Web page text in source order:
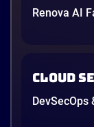
architecture
Renova AI
Cloud
DevSecOps